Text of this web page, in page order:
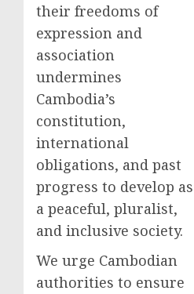
their freedoms of
expression and
association
undermines
Cambodia’s
constitution,
international
obligations, and past
progress to develop as
a peaceful, pluralist,
and inclusive society.
We urge Cambodian
authorities to ensure